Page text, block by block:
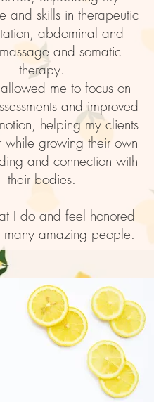
and skills in therapeutic
abdominal and
and somatic
therapy.
me to focus on
and improved
helping my clients
while growing their own
and connection with
their bodies.
I do and feel honored
many amazing people.